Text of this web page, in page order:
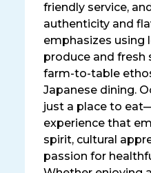
friendly service,
authenticity and
emphasizes using
produce and fresh
farm-to-table
Japanese dining.
just a place to
experience that
spirit, cultural
passion for